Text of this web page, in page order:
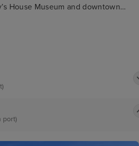
House Museum and downtown
fjords national monument.
port)